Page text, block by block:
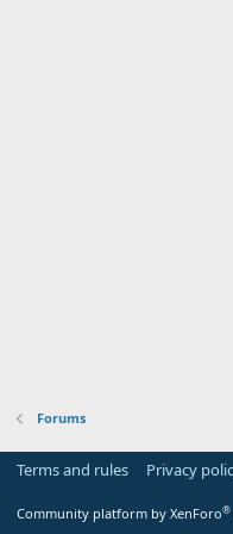
Forums
Terms and rules Privacy
Community platform by XenForo®